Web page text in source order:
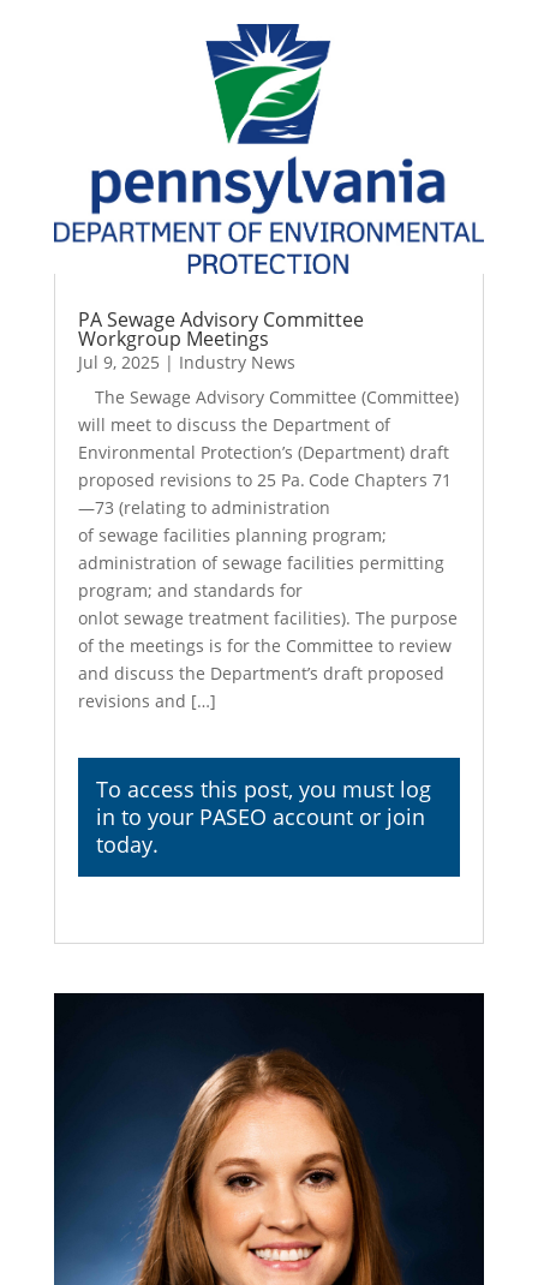
PA Sewage Advisory Committee
Workgroup Meetings
Jul 9, 2025 | Industry News
The Sewage Advisory Committee (Committee)
will meet to discuss the Department of
Environmental Protection’s (Department) draft
proposed revisions to 25 Pa. Code Chapters 71
—73 (relating to administration
of sewage facilities planning program;
administration of sewage facilities permitting
program; and standards for
onlot sewage treatment facilities). The purpose
of the meetings is for the Committee to review
and discuss the Department’s draft proposed
revisions and […]
To access this post, you must log
in to your PASEO account or join
today.